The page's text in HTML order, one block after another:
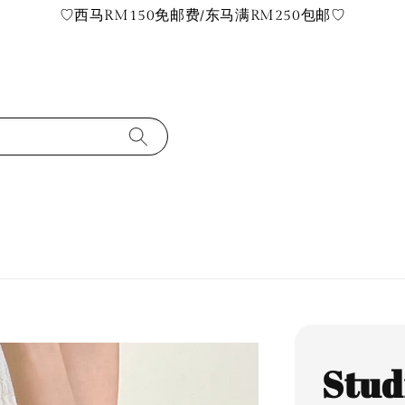
♡西马RM150免邮费/东马满RM250包邮♡